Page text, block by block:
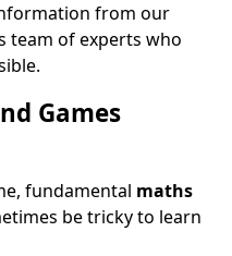
from our
team of experts who
Games
fundamental maths
be tricky to learn